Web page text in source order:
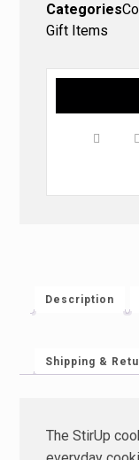
Categories
Gift Items
Description
Shipping &
The StirUp